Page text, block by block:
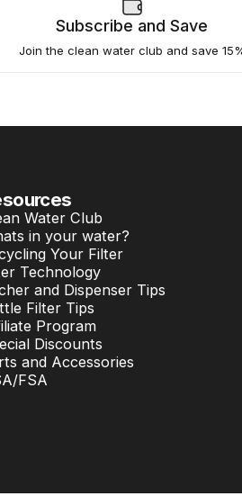
Subscribe and Save
Join the clean water club and save
Water Club
in your water?
Your Filter
Technology
and Dispenser Tips
Filter Tips
Program
Discounts
and Accessories
FSA